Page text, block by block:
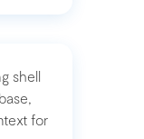
shell
for